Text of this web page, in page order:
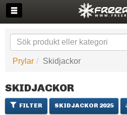
Prylar Skidjackor
SKIDJACKOR
FILTER SKIDJACKOR 2025